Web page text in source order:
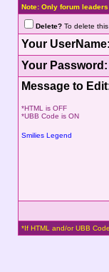
Note: Only forum
Delete?To delete this
Your UserName:
Your Password:
Message to
*HTML is OFF
*UBB Code is ON
Smilies Legend
*If HTML and/or UBB